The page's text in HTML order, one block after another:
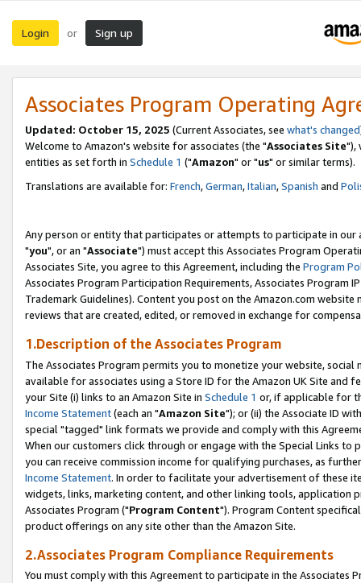
Login or Sign up
Associates Program Operating
Updated: October 15, 2025 (Current Associates, see what's changed
Welcome to Amazon's website for associates (the "Associates Site"),
entities as set forth in Schedule 1 ("Amazon" or "us" or similar terms).
Translations are available for: French,German,Italian,Spanish and
Any person or entity that participates or attempts to participate in our
"you", or an "Associate") must accept this Associates Program
Associates Site, you agree to this Agreement, including the Program
Associates Program Participation Requirements, Associates Program
Trademark Guidelines). Content you post on the Amazon.com
reviews that are created, edited, or removed in exchange for
1.Description of the Associates Program
The Associates Program permits you to monetize your website,
available for associates using a Store ID for the Amazon UK Site and
your Site (i) links to an Amazon Site in Schedule 1 or, if applicable for
Income Statement(each an "Amazon Site"); or (ii) the Associate ID
special "tagged" link formats we provide and comply with this
When our customers click through or engage with the Special Links
you can receive commission income for qualifying purchases, as
Income Statement. In order to facilitate your advertisement of these
widgets, links, marketing content, and other linking tools, application
Associates Program ("Program Content"). Program Content
product offerings on any site other than the Amazon Site.
2.Associates Program Compliance Requirements
You must comply with this Agreement to participate in the Associates